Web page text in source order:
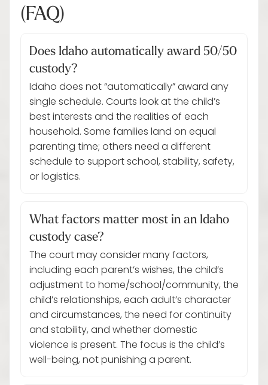
(FAQ)
Does Idaho automatically award 50/50
custody?
Idaho does not “automatically” award any
single schedule. Courts look at the child’s
best interests and the realities of each
household. Some families land on equal
parenting time; others need a different
schedule to support school, stability, safety,
or logistics.
What factors matter most in an Idaho
custody case?
The court may consider many factors,
including each parent’s wishes, the child’s
adjustment to home/school/community, the
child’s relationships, each adult’s character
and circumstances, the need for continuity
and stability, and whether domestic
violence is present. The focus is the child’s
well-being, not punishing a parent.